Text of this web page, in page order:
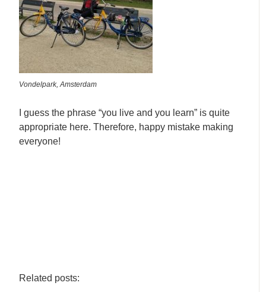
Vondelpark, Amsterdam
I guess the phrase “you live and you learn” is quite
appropriate here. Therefore, happy mistake making
everyone!
Related posts: